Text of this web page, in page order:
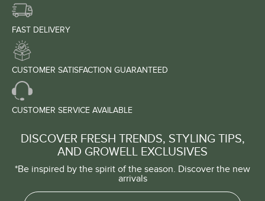
FAST DELIVERY
CUSTOMER SATISFACTION GUARANTEED
CUSTOMER SERVICE AVAILABLE
DISCOVER FRESH TRENDS, STYLING TIPS,
AND GROWELL EXCLUSIVES
*Be inspired by the spirit of the season. Discover the new
arrivals